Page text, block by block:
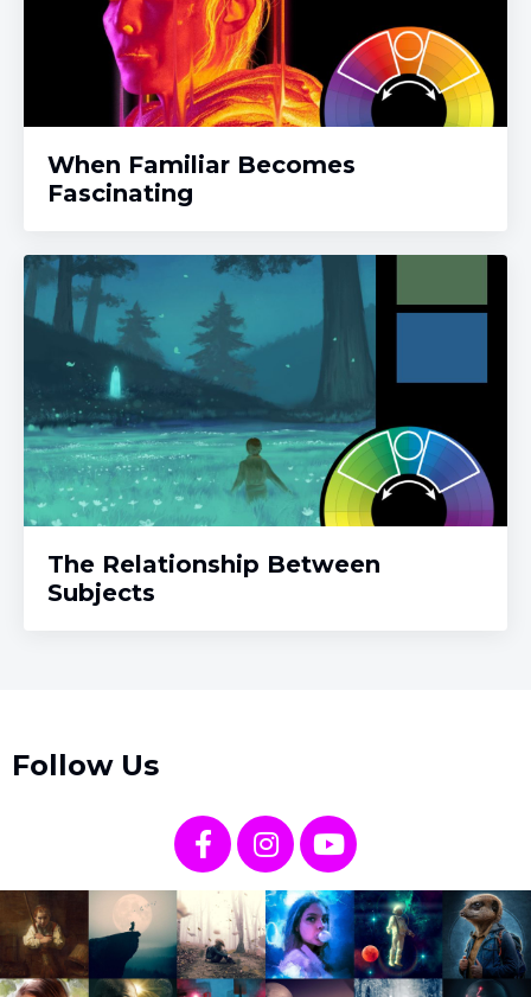
When Familiar Becomes
Fascinating
The Relationship Between
Subjects
Follow Us